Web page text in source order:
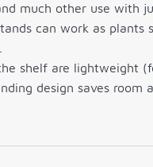
much other use with
can work as plants
shelf are lightweight
design saves